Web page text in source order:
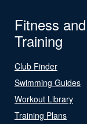
Fitness and
Training
Club Finder
Swimming Guides
Workout Library
Training Plans